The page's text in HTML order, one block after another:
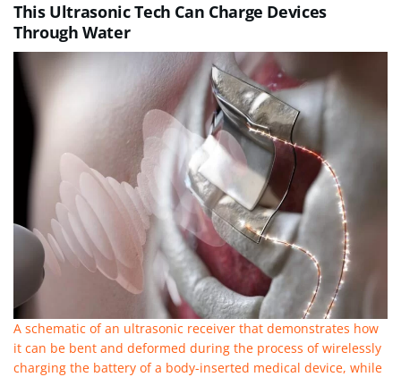
This Ultrasonic Tech Can Charge Devices
Through Water
A schematic of an ultrasonic receiver that demonstrates how
it can be bent and deformed during the process of wirelessly
charging the battery of a body-inserted medical device, while